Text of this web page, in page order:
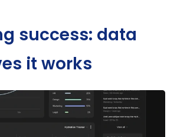
success: data
it works